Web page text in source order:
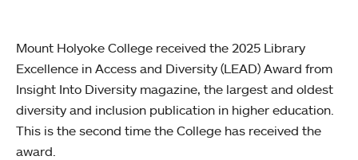
Mount Holyoke College received the 2025 Library
Excellence in Access and Diversity (LEAD) Award from
Insight Into Diversity magazine, the largest and oldest
diversity and inclusion publication in higher education.
This is the second time the College has received the
award.